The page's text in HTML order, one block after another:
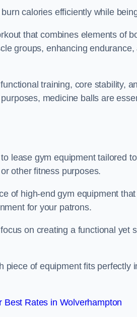
calories efficiently while
that combines elements of
groups, enhancing endurance,
training, core stability,
medicine balls are
lease gym equipment tailored
other fitness purposes.
of high-end gym equipment
for your patrons.
on creating a functional yet
piece of equipment fits perfectly
Best Rates in Wolverhampton